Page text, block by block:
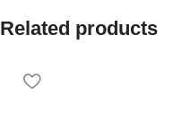
Related products